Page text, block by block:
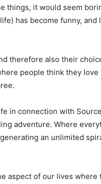
things, it would seem
has become funny, and
therefore also their
people think they
in connection with
adventure. Where
an unlimited
aspect of our lives